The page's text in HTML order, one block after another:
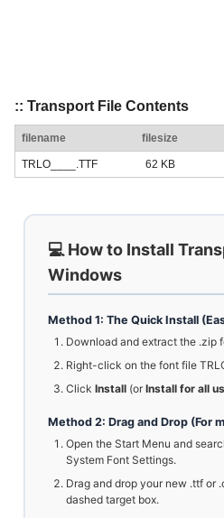
:: Transport File Contents
filename filesize
TRLO____.TTF 62 KB
💻 How to Install
Windows
Method 1: The Quick Install
Download and extract the .zip
Right-click on the font file
Click Install (orInstall for all
Method 2: Drag and Drop (For
Open the Start Menu and
System Font Settings.
Drag and drop your new .ttf or
dashed target box.